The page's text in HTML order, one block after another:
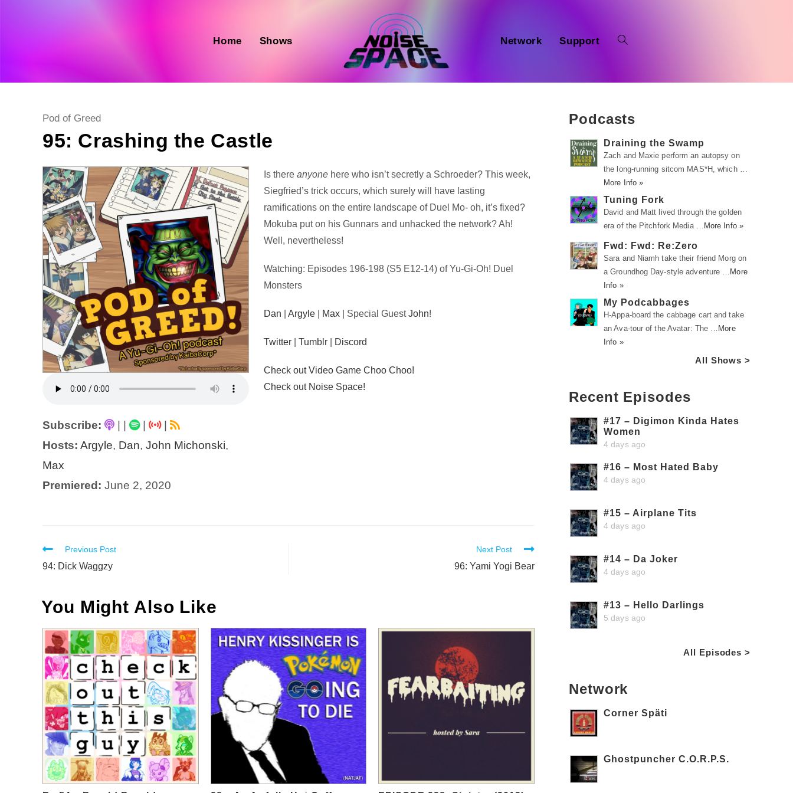
Home Shows Network Support
Post
Pod of Greed
95: Crashing the Castle
Subscribe: |
|
Hosts: Argyle, Dan, John Michonski,
Max
Premiered: June 2, 2020
Audio
Player
Is thereanyone here who isn’t secretly a Schroeder? This week,
Siegfried’s trick occurs, which surely will have lasting
ramifications on the entire landscape of Duel Mo- oh, it’s fixed?
Mokuba put on his Gunnars and unhacked the network? Ah!
Well, nevertheless!
Watching: Episodes 196-198 (S5 E12-14) of Yu-Gi-Oh! Duel
Monsters
Dan |Argyle Max | Special GuestJohn!
Twitter |Tumblr Discord
Check out Video Game Choo Choo!
Check out Noise Space!
Read
more
Previous Post
94: Dick Waggzy
Next Post
96: Yami Yogi Bear
You Might Also Like
Podcasts
Draining the Swamp
Zach and Maxie perform an autopsy on
the long-running sitcom MAS*H, which …
More Info »
Tuning Fork
David and Matt lived through the golden
era of the Pitchfork Media … More Info »
Fwd: Fwd: Re:Zero
Sara and Niamh take their friend Morg on
a Groundhog Day-style adventure … More
Info »
My Podcabbages
H-Appa-board the cabbage cart and take
an Ava-tour of the Avatar: The … More
Info »
All Shows >
Recent Episodes
#17 – Digimon Kinda Hates
Women
4 days ago
#16 – Most Hated Baby
4 days ago
#15 – Airplane Tits
4 days ago
#14 – Da Joker
4 days ago
#13 – Hello Darlings
5 days ago
All Episodes >
Network
Corner Späti
Ghostpuncher C.O.R.P.S.